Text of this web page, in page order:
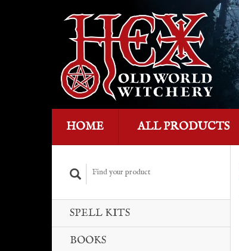
HOME ALL PRODUCTS
SPELL KITS
BOOKS